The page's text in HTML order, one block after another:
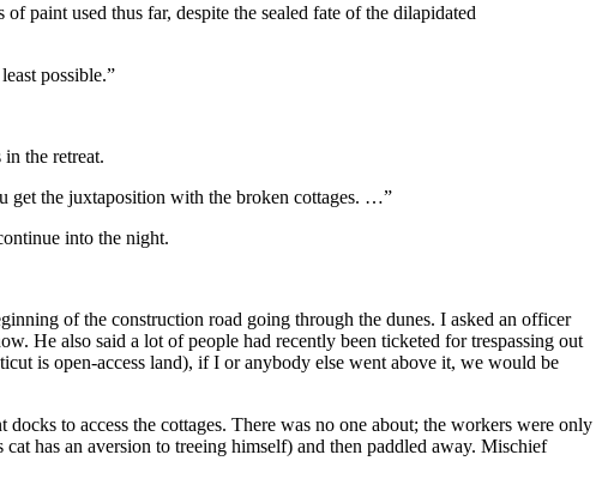
paint used thus far, despite the sealed fate of the dilapidated
possible.”
the retreat.
get the juxtaposition with the broken cottages. …”
into the night.
of the construction road going through the dunes. I asked an officer
He also said a lot of people had recently been ticketed for trespassing out
is open-access land), if I or anybody else went above it, we would be
to access the cottages. There was no one about; the workers were only
has an aversion to treeing himself) and then paddled away. Mischief